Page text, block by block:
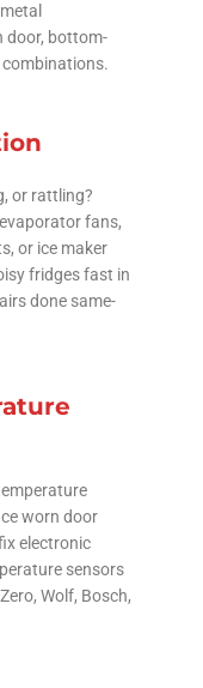
door, bottom-
or rattling?
fans,
or ice maker
fridges fast in
done same-
worn door
electronic
sensors
Wolf, Bosch,